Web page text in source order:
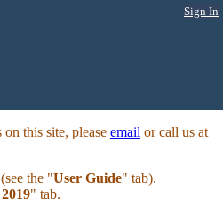
Sign In
this site, please email or call us at
the "User Guide" tab).
" tab.